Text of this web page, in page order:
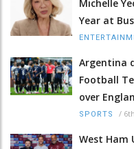
Michelle
Year at
Argentina
Football
over
SPORTS /
West Ham